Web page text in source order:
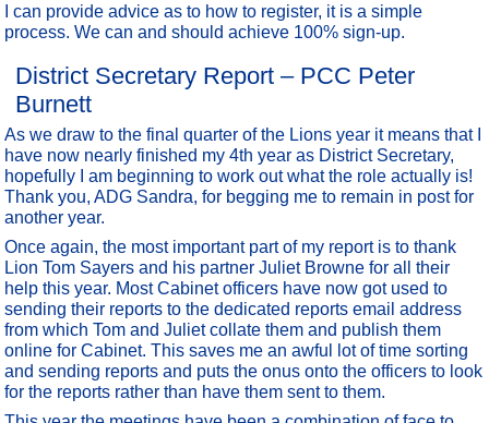
I can provide advice as to how to register, it is a simple
process. We can and should achieve 100% sign-up.
District Secretary Report – PCC Peter
Burnett
As we draw to the final quarter of the Lions year it means that I
have now nearly finished my 4th year as District Secretary,
hopefully I am beginning to work out what the role actually is!
Thank you, ADG Sandra, for begging me to remain in post for
another year.
Once again, the most important part of my report is to thank
Lion Tom Sayers and his partner Juliet Browne for all their
help this year. Most Cabinet officers have now got used to
sending their reports to the dedicated reports email address
from which Tom and Juliet collate them and publish them
online for Cabinet. This saves me an awful lot of time sorting
and sending reports and puts the onus onto the officers to look
for the reports rather than have them sent to them.